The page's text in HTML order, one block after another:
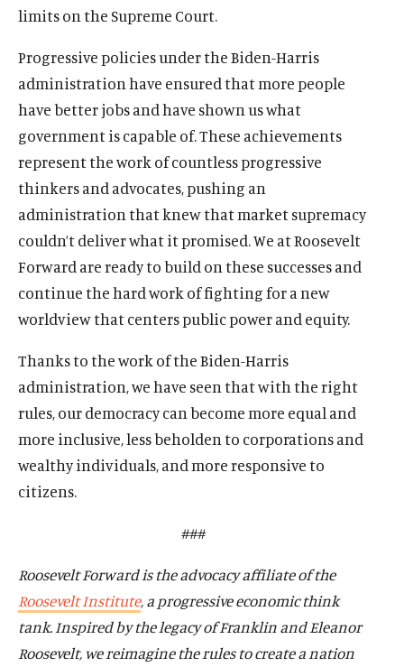
w
a
i
w
a
i
limits on the Supreme Court.
Progressive policies under the Biden-Harris
administration have ensured that more people
have better jobs and have shown us what
government is capable of. These achievements
represent the work of countless progressive
thinkers and advocates, pushing an
administration that knew that market supremacy
couldn’t deliver what it promised. We at Roosevelt
Forward are ready to build on these successes and
continue the hard work of fighting for a new
worldview that centers public power and equity.
Thanks to the work of the Biden-Harris
administration, we have seen that with the right
rules, our democracy can become more equal and
more inclusive, less beholden to corporations and
wealthy individuals, and more responsive to
citizens.
###
Roosevelt Forward is the advocacy affiliate of the
Roosevelt Institute, a progressive economic think
tank. Inspired by the legacy of Franklin and Eleanor
Roosevelt, we reimagine the rules to create a nation